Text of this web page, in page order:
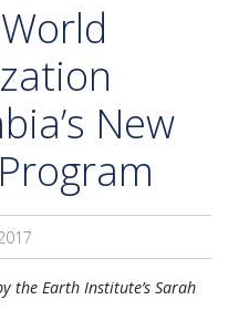
New
the Earth Institute’s Sarah